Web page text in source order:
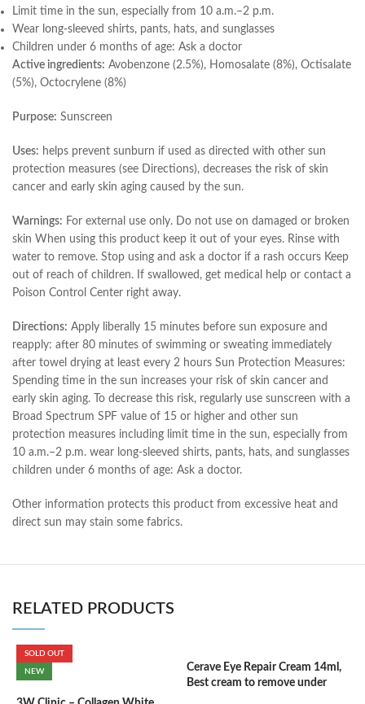
Limit time in the sun, especially from 10 a.m.–2 p.m.
Wear long-sleeved shirts, pants, hats, and sunglasses
Children under 6 months of age: Ask a doctor
Active ingredients: Avobenzone (2.5%), Homosalate (8%), Octisalate
(5%), Octocrylene (8%)
Purpose: Sunscreen
Uses: helps prevent sunburn if used as directed with other sun
protection measures (see Directions), decreases the risk of skin
cancer and early skin aging caused by the sun.
Warnings: For external use only. Do not use on damaged or broken
skin When using this product keep it out of your eyes. Rinse with
water to remove. Stop using and ask a doctor if a rash occurs Keep
out of reach of children. If swallowed, get medical help or contact a
Poison Control Center right away.
Directions: Apply liberally 15 minutes before sun exposure and
reapply: after 80 minutes of swimming or sweating immediately
after towel drying at least every 2 hours Sun Protection Measures:
Spending time in the sun increases your risk of skin cancer and
early skin aging. To decrease this risk, regularly use sunscreen with a
Broad Spectrum SPF value of 15 or higher and other sun
protection measures including limit time in the sun, especially from
10 a.m.–2 p.m. wear long-sleeved shirts, pants, hats, and sunglasses
children under 6 months of age: Ask a doctor.
Other information protects this product from excessive heat and
direct sun may stain some fabrics.
RELATED PRODUCTS
SOLD OUT
NEW
Cerave Eye Repair Cream 14ml,
Best cream to remove under